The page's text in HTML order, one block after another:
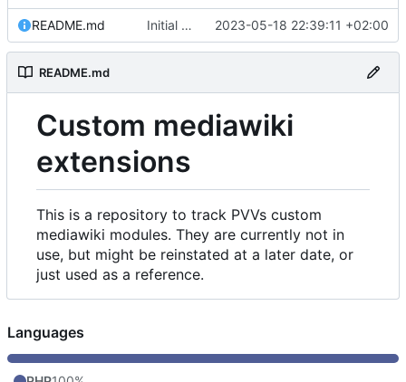
README.md Initial commit 2023-05-18 22:39:11 +02:00
README.md
Custom mediawiki
extensions
This is a repository to track PVVs custom
mediawiki modules. They are currently not in
use, but might be reinstated at a later date, or
just used as a reference.
Languages